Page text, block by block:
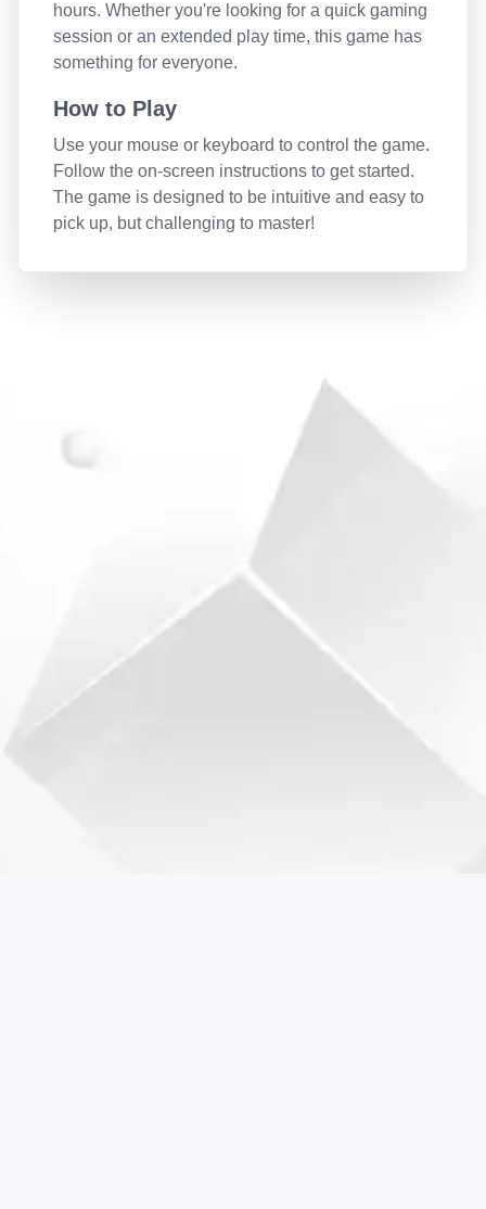
hours. Whether you're looking for a quick gaming
session or an extended play time, this game has
something for everyone.
How to Play
Use your mouse or keyboard to control the game.
Follow the on-screen instructions to get started.
The game is designed to be intuitive and easy to
pick up, but challenging to master!